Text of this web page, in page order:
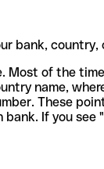
bank, country,
of the
name,
These
If you see